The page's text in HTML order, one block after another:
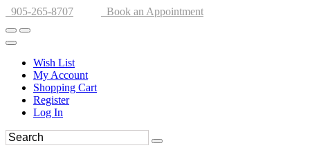
905-265-8707 Book an Appointment
Wish List
My Account
Shopping Cart
Register
Log In